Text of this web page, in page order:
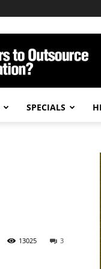
SPECIALS
3
13025